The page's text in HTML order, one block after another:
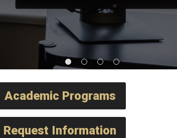
Academic Programs
Request Information